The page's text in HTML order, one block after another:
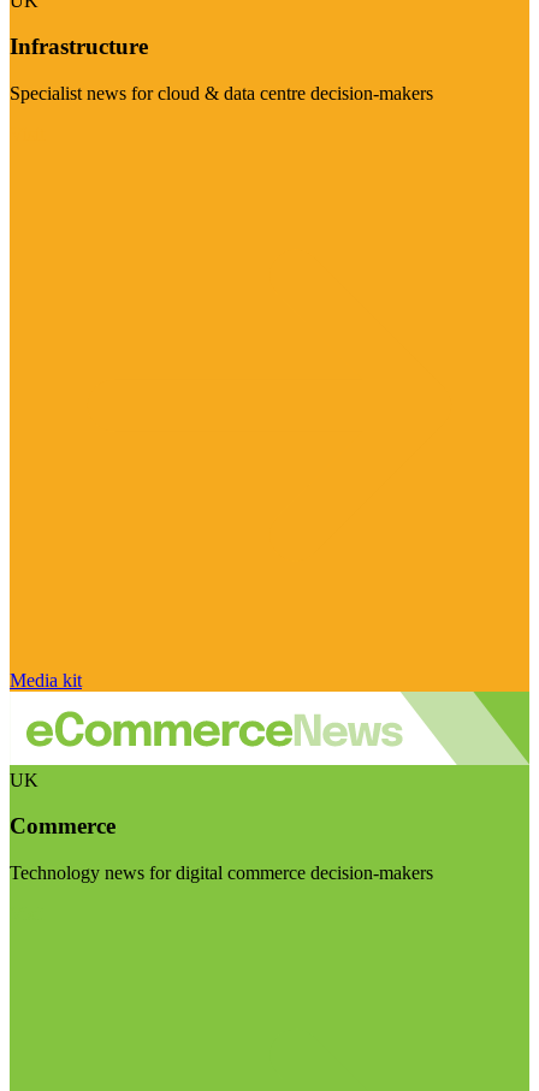
Infrastructure
Specialist news for cloud & data centre decision-makers
Media kit
UK
Commerce
Technology news for digital commerce decision-makers